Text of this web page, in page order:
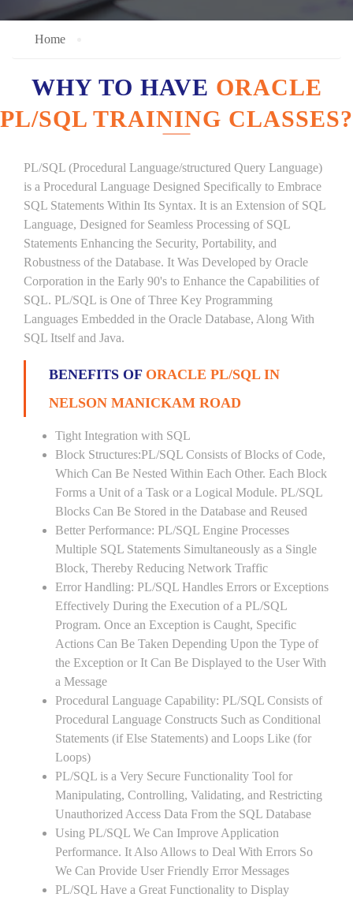
Home
WHY TO HAVE ORACLE
PL/SQL TRAINING CLASSES?
PL/SQL (Procedural Language/structured Query Language)
is a Procedural Language Designed Specifically to Embrace
SQL Statements Within Its Syntax. It is an Extension of SQL
Language, Designed for Seamless Processing of SQL
Statements Enhancing the Security, Portability, and
Robustness of the Database. It Was Developed by Oracle
Corporation in the Early 90's to Enhance the Capabilities of
SQL. PL/SQL is One of Three Key Programming
Languages Embedded in the Oracle Database, Along With
SQL Itself and Java.
BENEFITS OF ORACLE PL/SQL IN
NELSON MANICKAM ROAD
Tight Integration with SQL
Block Structures:PL/SQL Consists of Blocks of Code,
Which Can Be Nested Within Each Other. Each Block
Forms a Unit of a Task or a Logical Module. PL/SQL
Blocks Can Be Stored in the Database and Reused
Better Performance: PL/SQL Engine Processes
Multiple SQL Statements Simultaneously as a Single
Block, Thereby Reducing Network Traffic
Error Handling: PL/SQL Handles Errors or Exceptions
Effectively During the Execution of a PL/SQL
Program. Once an Exception is Caught, Specific
Actions Can Be Taken Depending Upon the Type of
the Exception or It Can Be Displayed to the User With
a Message
Procedural Language Capability: PL/SQL Consists of
Procedural Language Constructs Such as Conditional
Statements (if Else Statements) and Loops Like (for
Loops)
PL/SQL is a Very Secure Functionality Tool for
Manipulating, Controlling, Validating, and Restricting
Unauthorized Access Data From the SQL Database
Using PL/SQL We Can Improve Application
Performance. It Also Allows to Deal With Errors So
We Can Provide User Friendly Error Messages
PL/SQL Have a Great Functionality to Display